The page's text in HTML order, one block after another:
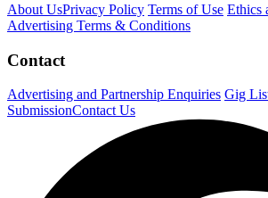
About UsPrivacy Policy Terms of Use Ethics
Advertising Terms & Conditions
Contact
Advertising and Partnership Enquiries Gig
SubmissionContact Us